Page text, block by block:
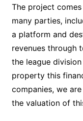
The project
many parties,
a platform and
revenues through
the league
property this
companies, we
the valuation of